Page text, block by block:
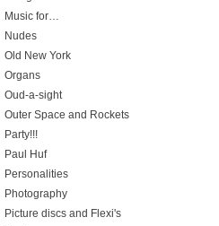
Music for…
Nudes
Old New York
Organs
Oud-a-sight
Outer Space and Rockets
Party!!!
Paul Huf
Personalities
Photography
Picture discs and Flexi's